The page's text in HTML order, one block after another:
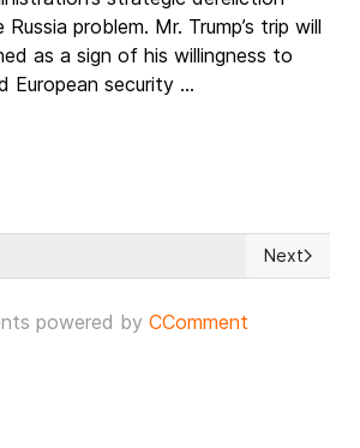
problem. Mr. Trump’s trip will
as a sign of his willingness to
European security ...
dreams in Nepal Next
Next
powered by CComment